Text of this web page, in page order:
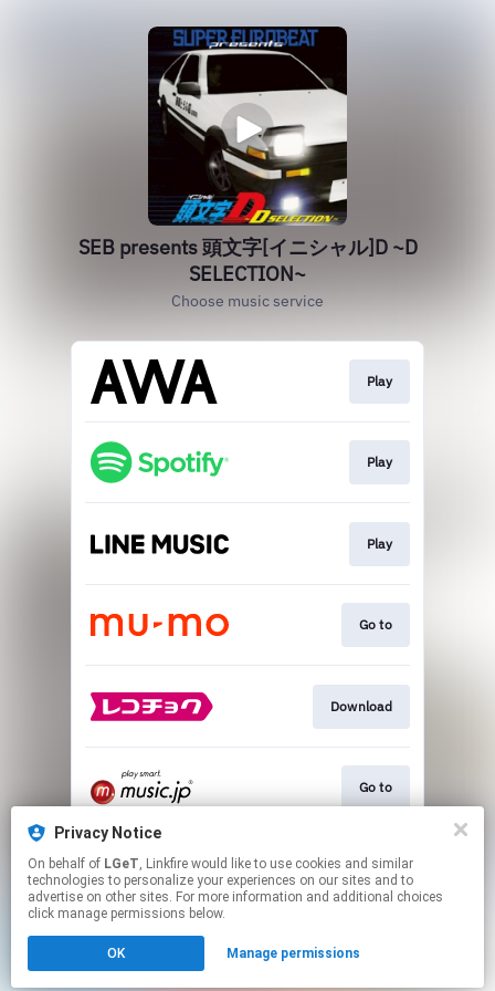
Privacy Notice
On behalf of LGeT, Linkfire would like to use cookies and similar
technologies to personalize your experiences on our sites and to
advertise on other sites. For more information and additional choices
click manage permissions below.
OK Manage permissions
SEB presents 頭文字[イニシャル]D ~D
SELECTION~
Choose music service
Play
Play
Play
Go to
Download
Go to
Go to
Click hereto manage your permissions.